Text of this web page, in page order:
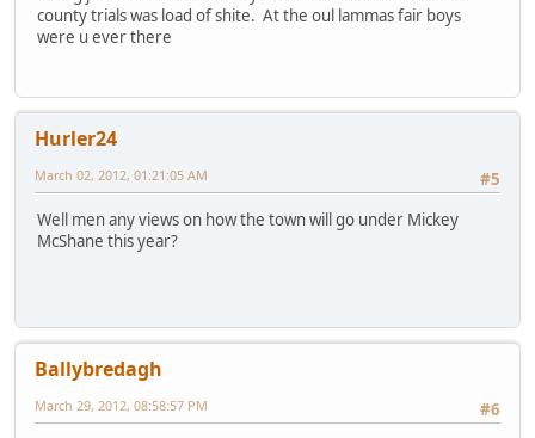
county trials was load of shite. At the oul lammas fair boys
were u ever there
Hurler24
#5
March 02, 2012, 01:21:05 AM
Well men any views on how the town will go under Mickey
McShane this year?
Ballybredagh
#6
March 29, 2012, 08:58:57 PM